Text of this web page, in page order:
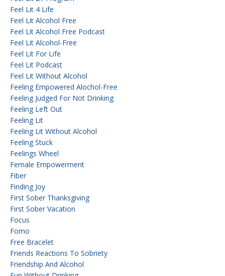
Feel Lit 4 Life
Feel Lit Alcohol Free
Feel Lit Alcohol Free Podcast
Feel Lit Alcohol-Free
Feel Lit For Life
Feel Lit Podcast
Feel Lit Without Alcohol
Feeling Empowered Alochol-Free
Feeling Judged For Not Drinking
Feeling Left Out
Feeling Lit
Feeling Lit Without Alcohol
Feeling Stuck
Feelings Wheel
Female Empowerment
Fiber
Finding Joy
First Sober Thanksgiving
First Sober Vacation
Focus
Fomo
Free Bracelet
Friends Reactions To Sobriety
Friendship And Alcohol